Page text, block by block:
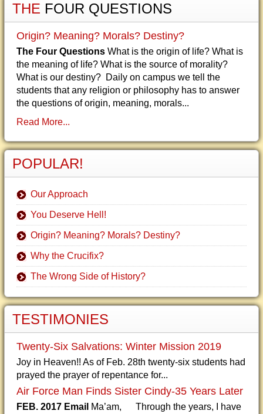
THE FOUR QUESTIONS
Origin? Meaning? Morals? Destiny?
The Four Questions What is the origin of life? What is
the meaning of life? What is the source of morality?
What is our destiny? Daily on campus we tell the
students that any religion or philosophy has to answer
the questions of origin, meaning, morals...
Read More...
POPULAR!
Our Approach
You Deserve Hell!
Origin? Meaning? Morals? Destiny?
Why the Crucifix?
The Wrong Side of History?
TESTIMONIES
Twenty-Six Salvations: Winter Mission 2019
Joy in Heaven!! As of Feb. 28th twenty-six students had
prayed the prayer of repentance for...
Air Force Man Finds Sister Cindy-35 Years Later
FEB. 2017 Email Ma’am, Through the years, I have